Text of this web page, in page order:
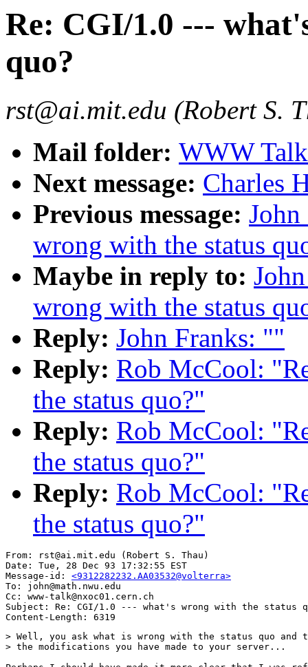
Re: CGI/1.0 ---
quo?
rst@ai.mit.edu (Robert S.
Mail folder: WWW
Next message: Charles
Previous message:
wrong with the status
Maybe in reply to:
wrong with the status
Reply: John Franks: ""
Reply: Rob McCool:
the status quo?"
Reply: Rob McCool:
the status quo?"
Reply: Rob McCool:
the status quo?"
From: rst@ai.mit.edu (Robert S. Thau)
Date: Tue, 28 Dec 93 17:32:55 EST
Message-id: <9312282232.AA03532@volterra>
To: john@math.nwu.edu
Cc: www-talk@nxoc01.cern.ch
Subject: Re: CGI/1.0 --- what's wrong with the status
> Well, you ask what is wrong with the status quo and
> the modifications you have made to your server...